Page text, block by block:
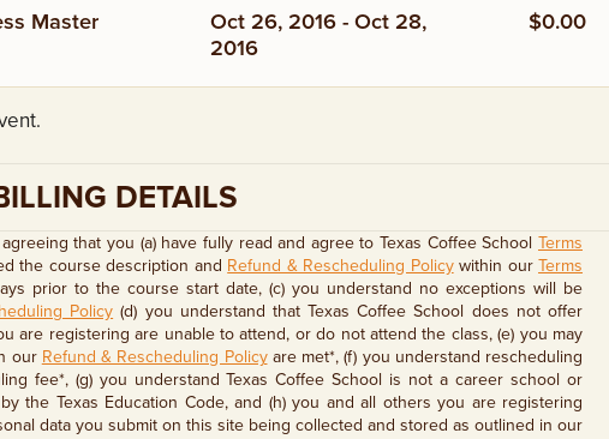
Master
Oct 26, 2016 - Oct 28,
2016
$0.00
DETAILS
that you (a) have fully read and agree to Texas Coffee School Terms
the course description and Refund & Rescheduling Policywithin ourTerms
prior to the course start date, (c) you understand no exceptions will be
Policy (d) you understand that Texas Coffee School does not offer
are registering are unable to attend, or do not attend the class, (e) you may
our Refund & Rescheduling Policyare met*, (f) you understand rescheduling
fee*, (g) you understand Texas Coffee School is not a career school or
the Texas Education Code, and (h) you and all others you are registering
data you submit on this site being collected and stored as outlined in our